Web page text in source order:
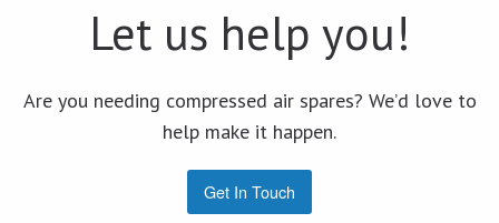
Let us help you!
Are you needing compressed air spares? We’d love to
help make it happen.
Get In Touch